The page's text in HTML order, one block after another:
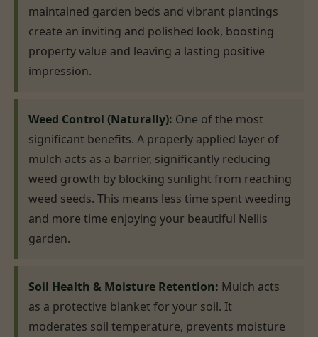
maintained garden beds and vibrant plantings
create an inviting and polished look, boosting
property value and leaving a lasting positive
impression.
Weed Control (Naturally): One of the most
significant benefits. A properly applied layer of
mulch acts as a barrier, significantly reducing
weed growth by blocking sunlight from reaching
weed seeds. This means less time spent weeding
and more time enjoying your beautiful Nellis
garden.
Soil Health & Moisture Retention: Mulch acts
as a protective blanket for your soil. It
moderates soil temperature, prevents moisture